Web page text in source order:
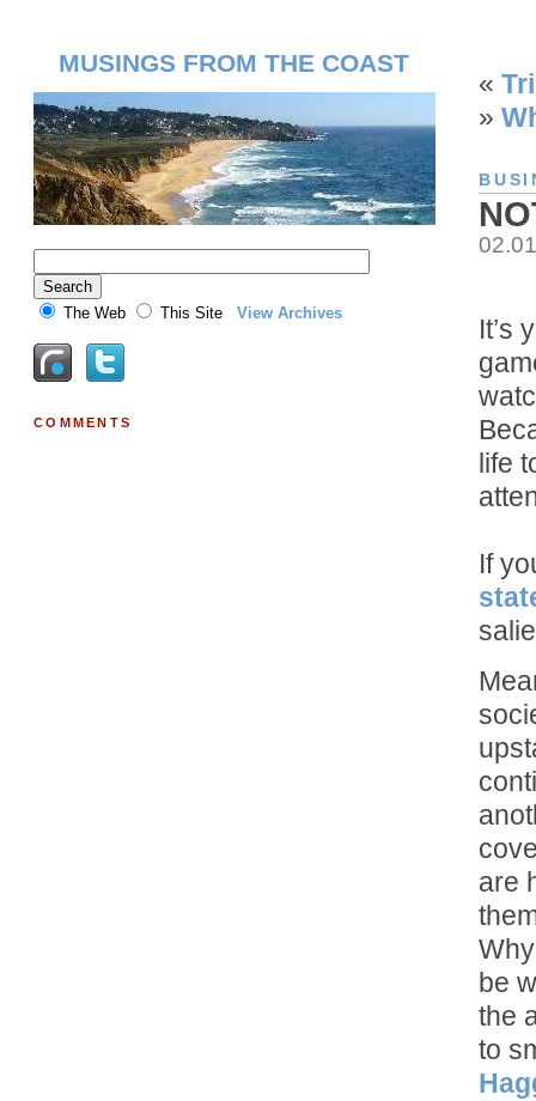
«
»
It’s
life
If
are
be
the
to
MUSINGS FROM THE COAST
The Web This Site View Archives
COMMENTS